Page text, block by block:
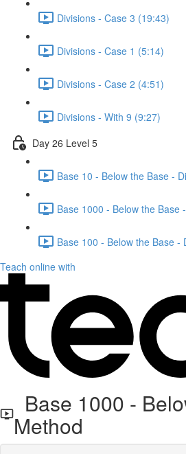
Divisions - Case 3 (19:43)
Divisions - Case 1 (5:14)
Divisions - Case 2 (4:51)
Divisions - With 9 (9:27)
Day 26 Level 5
Base 10 - Below the Base -
Base 1000 - Below the Base
Base 100 - Below the Base -
Teach online with
Base 1000 -
Method